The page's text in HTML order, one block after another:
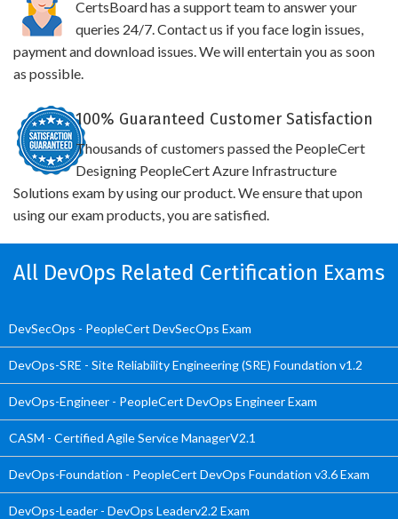
CertsBoard has a support team to answer your
queries 24/7. Contact us if you face login issues,
payment and download issues. We will entertain you as soon
as possible.
100% Guaranteed Customer Satisfaction
Thousands of customers passed the PeopleCert
Designing PeopleCert Azure Infrastructure
Solutions exam by using our product. We ensure that upon
using our exam products, you are satisfied.
All DevOps Related Certification Exams
DevSecOps - PeopleCert DevSecOps Exam
DevOps-SRE - Site Reliability Engineering (SRE) Foundation v1.2
DevOps-Engineer - PeopleCert DevOps Engineer Exam
CASM - Certified Agile Service ManagerV2.1
DevOps-Foundation - PeopleCert DevOps Foundation v3.6 Exam
DevOps-Leader - DevOps Leaderv2.2 Exam